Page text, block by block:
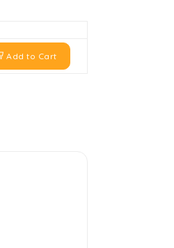
Add to Cart